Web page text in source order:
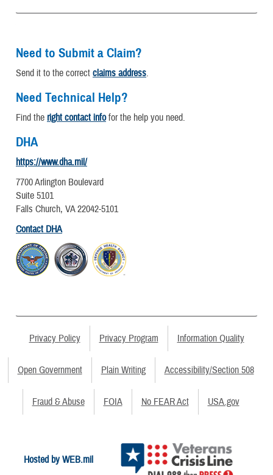
Need to Submit a Claim?
Send it to the correct claims address.
Need Technical Help?
Find the right contact infofor the help you need.
DHA
https://www.dha.mil/
7700 Arlington Boulevard
Suite 5101
Falls Church, VA 22042-5101
Contact DHA
Privacy Policy Privacy Program Information Quality
Open Government Plain Writing Accessibility/Section 508
Fraud & Abuse FOIA No FEAR Act USA.gov
Hosted by WEB.mil